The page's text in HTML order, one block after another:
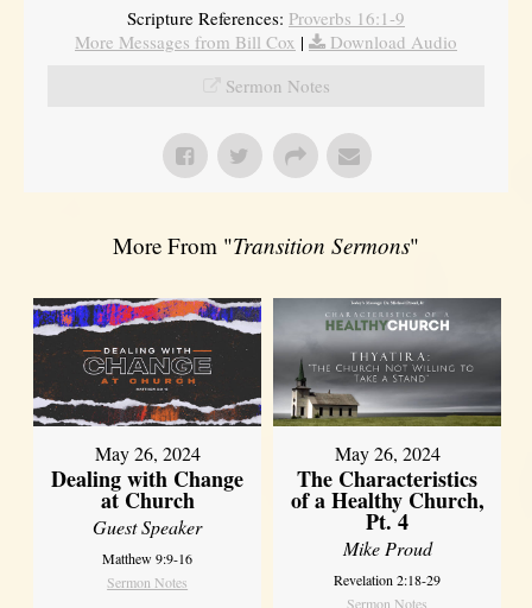
Scripture References: Proverbs 16:1-9
More Messages from Bill Cox |
Download Audio
Sermon Notes
More From "Transition Sermons"
May 26, 2024
Dealing with Change
at Church
Guest Speaker
Matthew 9:9-16
Sermon Notes
May 26, 2024
The Characteristics
of a Healthy Church,
Pt. 4
Mike Proud
Revelation 2:18-29
Sermon Notes